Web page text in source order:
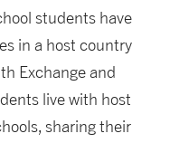
students have
in a host country
Exchange and
live with host
sharing their